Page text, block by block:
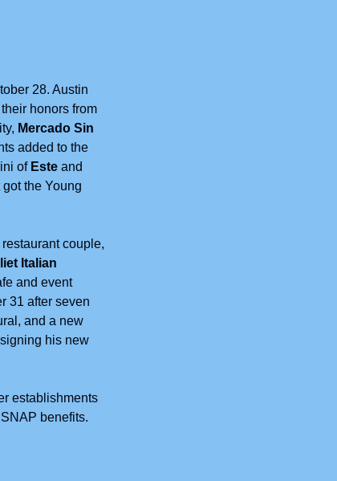
28. Austin
honors from
Mercado Sin
added to the
of Este
the Young
couple,
Italian
and event
31 after seven
and a new
his new
establishments
benefits.